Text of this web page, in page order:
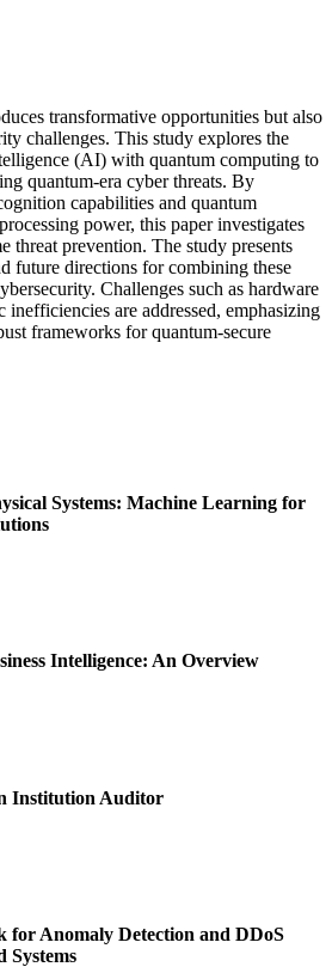
transformative opportunities but also
challenges. This study explores the
(AI) with quantum computing to
quantum-era cyber threats. By
capabilities and quantum
power, this paper investigates
threat prevention. The study presents
future directions for combining these
Challenges such as hardware
are addressed, emphasizing
frameworks for quantum-secure
Systems: Machine Learning for
Intelligence: An Overview
Institution Auditor
for Anomaly Detection and DDoS
Systems